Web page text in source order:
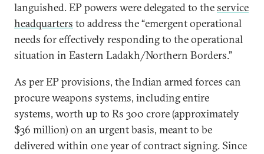
languished. EP powers were delegated to theservice
headquarters to address the “emergent operational
needs for effectively responding to the operational
situation in Eastern Ladakh/Northern Borders.”
As per EP provisions, the Indian armed forces can
procure weapons systems, including entire
systems, worth up to Rs 300 crore (approximately
$36 million) on an urgent basis, meant to be
delivered within one year of contract signing. Since